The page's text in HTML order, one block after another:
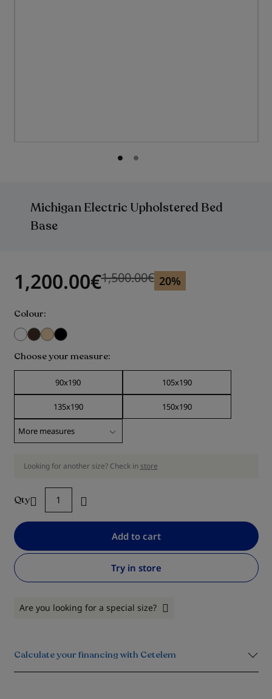
1,200.00€ Previous price
Previous price 1,500.00
1,500.00€ 20%
Colour
Choose your measure
90x190 105x190
135x190 150x190
Looking for another size? Check in store
Qty
Add to cart
Try in store
Are you looking for a special size?
Calculate your financing with Cetelem
beginning
Michigan Electric Upholstered Bed
Base